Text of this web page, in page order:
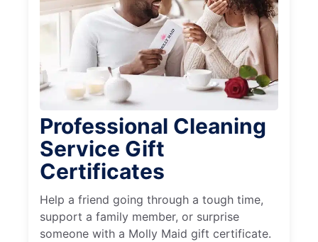
Professional Cleaning
Service Gift
Certificates
Help a friend going through a tough time,
support a family member, or surprise
someone with a Molly Maid gift certificate.